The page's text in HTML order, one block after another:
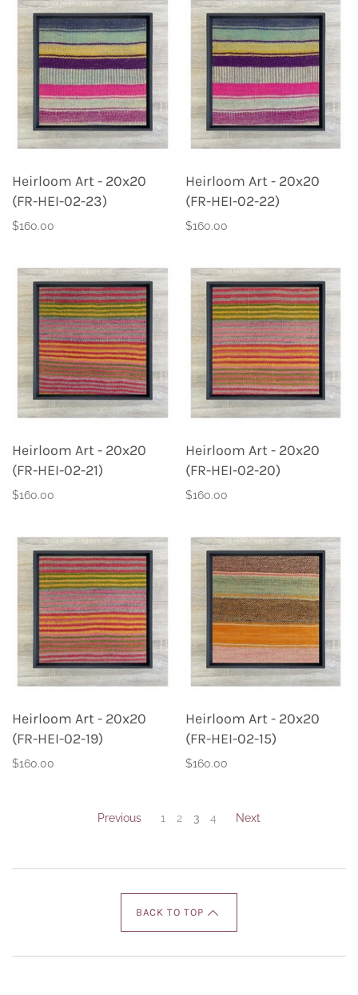
Heirloom Art - 20x20
(FR-HEI-02-23)
$160.00
Heirloom Art - 20x20
(FR-HEI-02-22)
$160.00
Heirloom Art - 20x20
(FR-HEI-02-21)
$160.00
Heirloom Art - 20x20
(FR-HEI-02-20)
$160.00
Heirloom Art - 20x20
(FR-HEI-02-19)
$160.00
Heirloom Art - 20x20
(FR-HEI-02-15)
$160.00
Previous 1 2 3 4 Next
BACK TO TOP